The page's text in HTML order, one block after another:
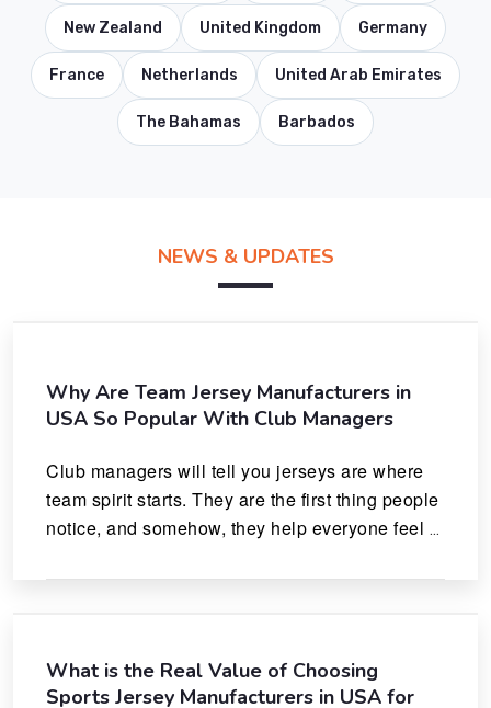
New Zealand United Kingdom Germany
France Netherlands United Arab Emirates
The Bahamas Barbados
NEWS & UPDATES
Why Are Team Jersey Manufacturers in
USA So Popular With Club Managers
Club managers will tell you jerseys are where
team spirit starts. They are the first thing people
notice, and somehow, they help everyone feel
What is the Real Value of Choosing
Sports Jersey Manufacturers in USA for